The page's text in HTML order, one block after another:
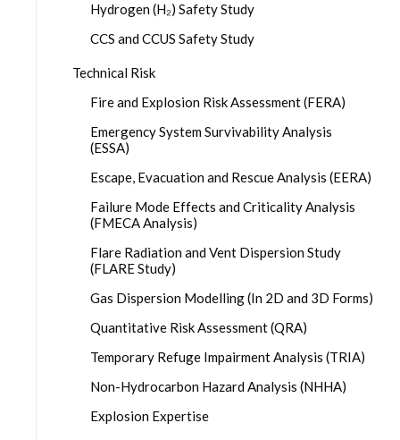
Hydrogen (H₂) Safety Study
CCS and CCUS Safety Study
Technical Risk
Fire and Explosion Risk Assessment (FERA)
Emergency System Survivability Analysis
(ESSA)
Escape, Evacuation and Rescue Analysis (EERA)
Failure Mode Effects and Criticality Analysis
(FMECA Analysis)
Flare Radiation and Vent Dispersion Study
(FLARE Study)
Gas Dispersion Modelling (In 2D and 3D Forms)
Quantitative Risk Assessment (QRA)
Temporary Refuge Impairment Analysis (TRIA)
Non-Hydrocarbon Hazard Analysis (NHHA)
Explosion Expertise